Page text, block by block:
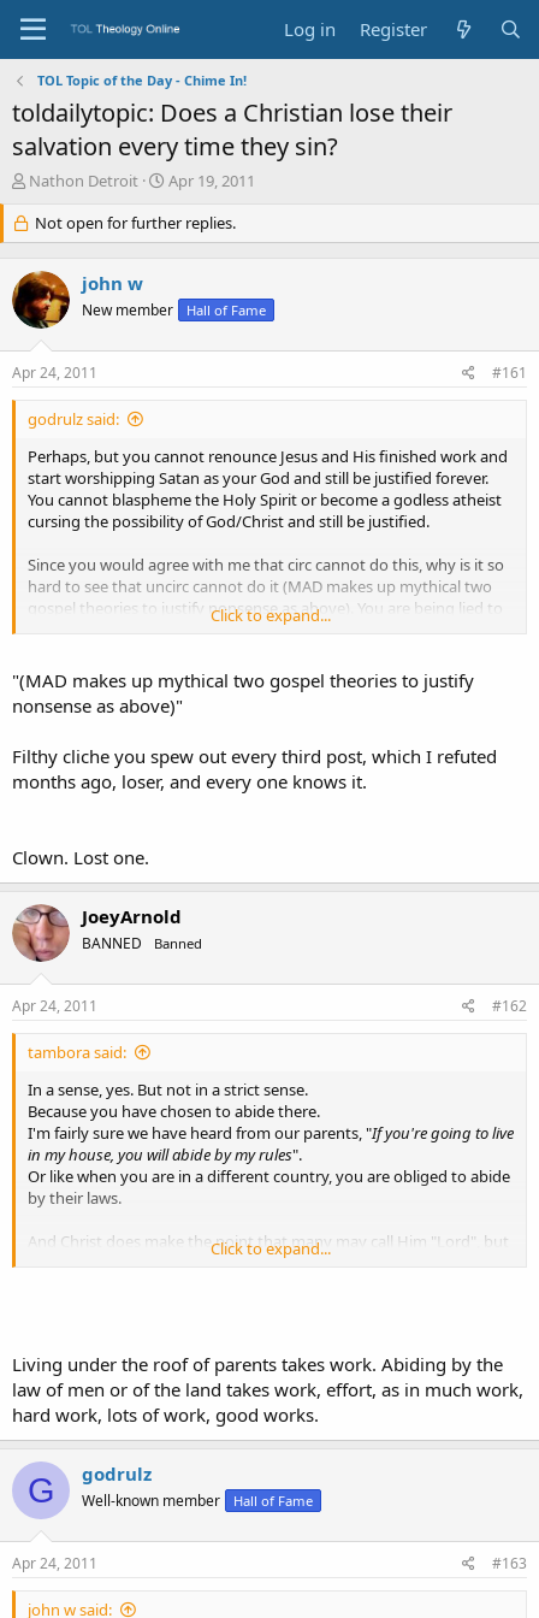
Log in Register
TOL Topic of the Day - Chime In!
toldailytopic: Does a Christian lose their
salvation every time they sin?
T
r
e
d
s
t
a
r
e
Nathon Detroit
S
a
r
a
e
Apr 19, 2011
Not open for further replies.
john w
New member Hall of Fame
Apr 24, 2011 #161
godrulz said:
Perhaps, but you cannot renounce Jesus and His finished work and
start worshipping Satan as your God and still be justified forever.
You cannot blaspheme the Holy Spirit or become a godless atheist
cursing the possibility of God/Christ and still be justified.
Since you would agree with me that circ cannot do this, why is it so
hard to see that uncirc cannot do it (MAD makes up mythical two
gospel theories to justify nonsense as above). You are being lied to
Some of your MAD friends would say that it is not possible for a
Christian to kill someone. This is also false.
Click to expand...
"(MAD makes up mythical two gospel theories to justify
nonsense as above)"
Filthy cliche you spew out every third post, which I refuted
months ago, loser, and every one knows it.
Clown. Lost one.
JoeyArnold
BANNED Banned
Apr 24, 2011 #162
tambora said:
In a sense, yes. But not in a strict sense.
Because you have chosen to abide there.
I'm fairly sure we have heard from our parents, "If you're going to live
in my house, you will abide by my rules".
Or like when you are in a different country, you are obliged to abide
by their laws.
And Christ does make the point that many may call Him "Lord", but
do not do his will, and therefore will not be saved by Him.
(35) For I was an hungred, and ye gave me meat: I was thirsty,
and ye gave me drink: I was a stranger, and ye took me in:
(36) Naked, and ye clothed me: I was sick, and ye visited me: I
was in prison, and ye came unto me.
saw we thee an hungred, and fed thee? or thirsty, and gave thee
drink?
(38) When saw we thee a stranger, and took thee in? or naked,
and clothed thee?
(39) Or when saw we thee sick, or in prison, and came unto thee?
unto you, Inasmuch as ye have done it unto one of the least of
Click to expand...
Living under the roof of parents takes work. Abiding by the
law of men or of the land takes work, effort, as in much work,
hard work, lots of work, good works.
G godrulz
Well-known member Hall of Fame
Apr 24, 2011 #163
john w said: